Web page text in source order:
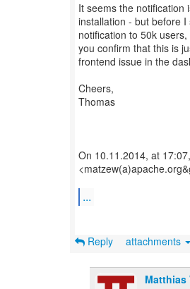
It seems the notification
installation - but before I
notification to 50k
you confirm that this is
frontend issue in the
Cheers,
Thomas
On 10.11.2014, at
...
Reply attachments
Matthias